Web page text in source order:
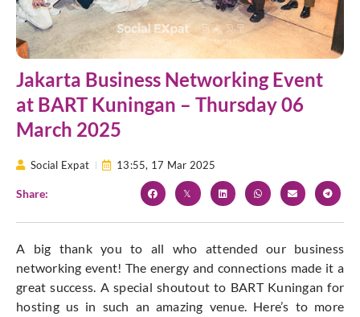
Jakarta Business Networking Event
at BART Kuningan – Thursday 06
March 2025
Social Expat 13:55, 17 Mar 2025
Share:
A big thank you to all who attended our business
networking event! The energy and connections made it a
great success. A special shoutout to BART Kuningan for
hosting us in such an amazing venue. Here’s to more